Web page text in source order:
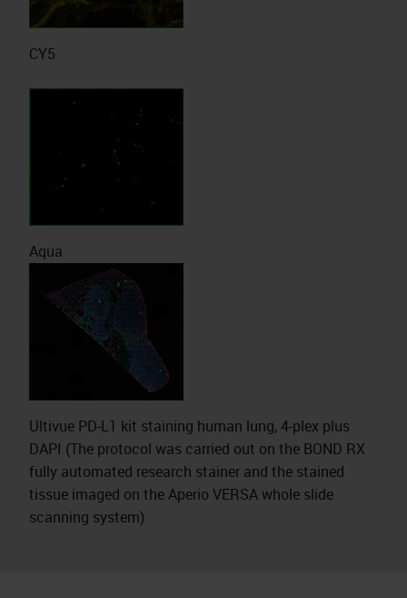
CY5
Aqua
Ultivue PD-L1 kit staining human lung, 4-plex plus
DAPI (The protocol was carried out on the BOND RX
fully automated research stainer and the stained
tissue imaged on the Aperio VERSA whole slide
scanning system)